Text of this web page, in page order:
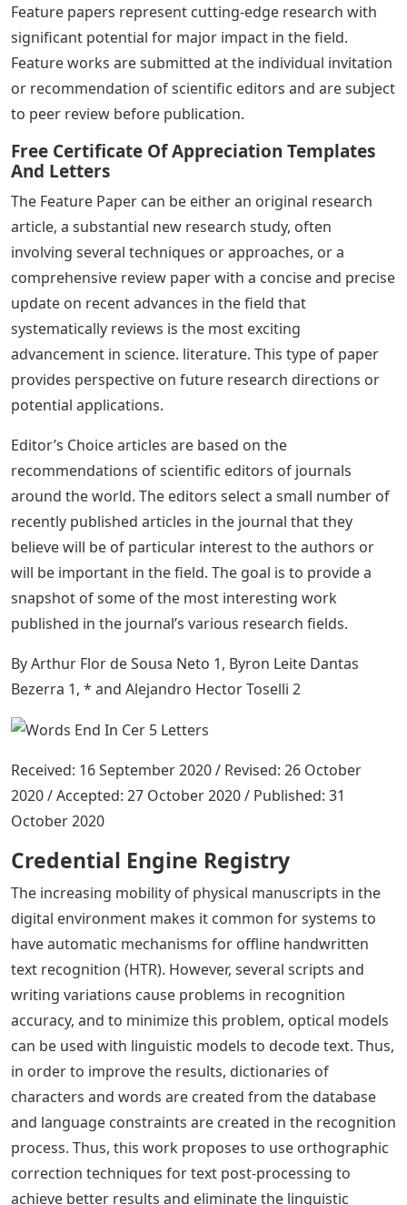
Feature papers represent cutting-edge research with
significant potential for major impact in the field.
Feature works are submitted at the individual invitation
or recommendation of scientific editors and are subject
to peer review before publication.
Free Certificate Of Appreciation Templates
And Letters
The Feature Paper can be either an original research
article, a substantial new research study, often
involving several techniques or approaches, or a
comprehensive review paper with a concise and precise
update on recent advances in the field that
systematically reviews is the most exciting
advancement in science. literature. This type of paper
provides perspective on future research directions or
potential applications.
Editor’s Choice articles are based on the
recommendations of scientific editors of journals
around the world. The editors select a small number of
recently published articles in the journal that they
believe will be of particular interest to the authors or
will be important in the field. The goal is to provide a
snapshot of some of the most interesting work
published in the journal’s various research fields.
By Arthur Flor de Sousa Neto 1, Byron Leite Dantas
Bezerra 1, * and Alejandro Hector Toselli 2
Received: 16 September 2020 / Revised: 26 October
2020 / Accepted: 27 October 2020 / Published: 31
October 2020
Credential Engine Registry
The increasing mobility of physical manuscripts in the
digital environment makes it common for systems to
have automatic mechanisms for offline handwritten
text recognition (HTR). However, several scripts and
writing variations cause problems in recognition
accuracy, and to minimize this problem, optical models
can be used with linguistic models to decode text. Thus,
in order to improve the results, dictionaries of
characters and words are created from the database
and language constraints are created in the recognition
process. Thus, this work proposes to use orthographic
correction techniques for text post-processing to
achieve better results and eliminate the linguistic